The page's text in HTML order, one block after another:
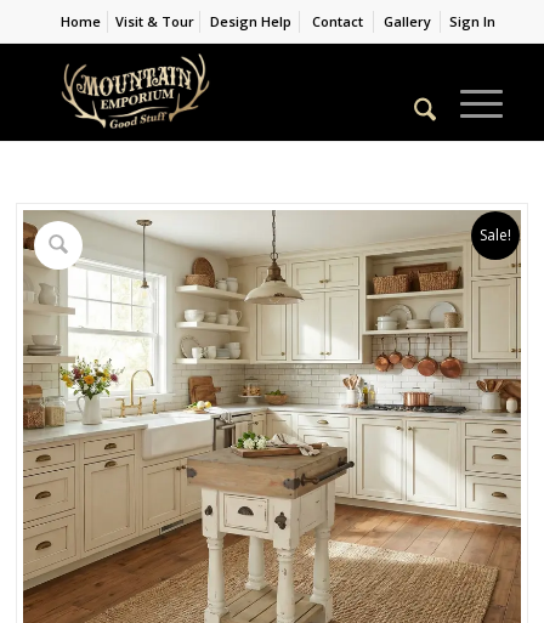
Home Visit & Tour Design Help Contact Gallery Sign In
Sale!